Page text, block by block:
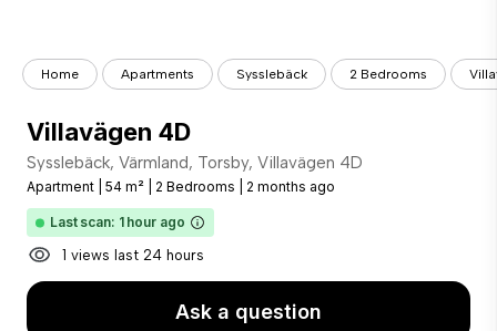
Home Apartments Sysslebäck 2 Bedrooms
Villavägen 4D
Sysslebäck, Värmland, Torsby, Villavägen 4D
Apartment 54 m² 2 Bedrooms 2 months ago
Last scan: 1 hour ago
1 views last 24 hours
Ask a question